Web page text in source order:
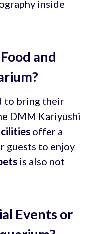
inside
and
to bring their
DMM Kariyushi
offer a
guests to enjoy
is also not
Events or